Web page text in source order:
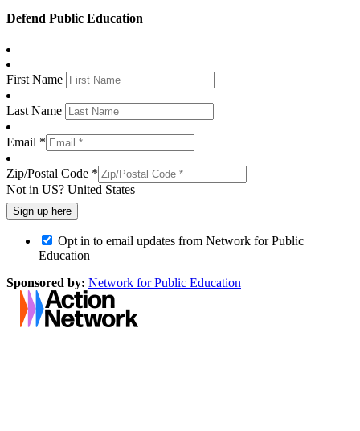
Defend Public Education
First Name
Last Name
Email *
Zip/Postal Code *
Not in US? United States
Opt in to email updates from Network for Public
Education
Sponsored by: Network for Public Education